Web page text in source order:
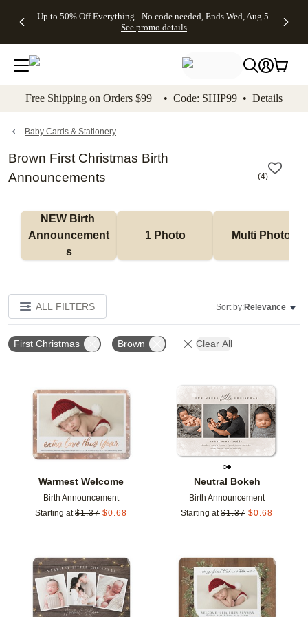
to main content Skip to footer Accessibility
Up to 50% Off Everything - No code needed, Ends Wed, Aug 5
See promo details
Gifts -
4FREE,
Ends
Wed,
promo
Cards + FREE
Addressing -
Code:
ADDRESSING,
details
Shipping
Orders
$99+ -
Code:
promo
All
Free Shipping on Orders $99+ • Code: SHIP99 • Details
Baby Cards & Stationery
Brown First Christmas Birth
Announcements
(4)
NEW Birth
Announcement
s
1 Photo Multi Photo
ALL FILTERS Sort by:Relevance
First Christmas Brown Clear All
Warmest Welcome
Birth Announcement
Starting at $1.37 $0.68
Add to favorites
Neutral Bokeh
Birth Announcement
Starting at $1.37 $0.68
Add to favorites